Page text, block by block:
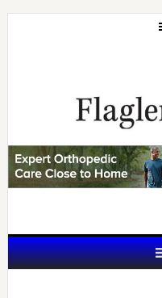
Skip
Skip